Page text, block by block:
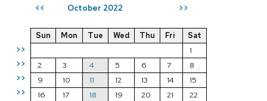
<< October 2022 >>
>>
>>
>>
>>
Sun Mon Tue Wed Thu Fri
Sat
1
2
3 4 5 6 7
8
9
10 11 12 13 14
15
16
17 18 19 20 21
22